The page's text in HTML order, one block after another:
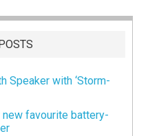
Speaker with ‘Storm-
new favourite battery-